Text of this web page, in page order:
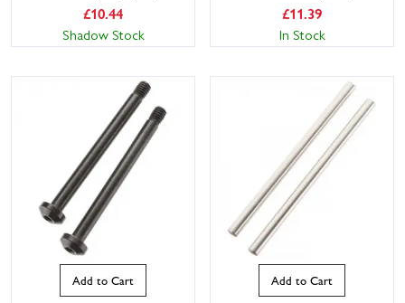
£10.44
Shadow Stock
£11.39
In Stock
Add to Cart Add to Cart